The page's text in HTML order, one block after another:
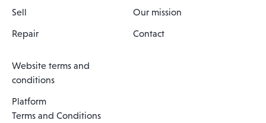
Sell
Repair
Our mission
Contact
Website terms and
conditions
Platform
Terms and Conditions